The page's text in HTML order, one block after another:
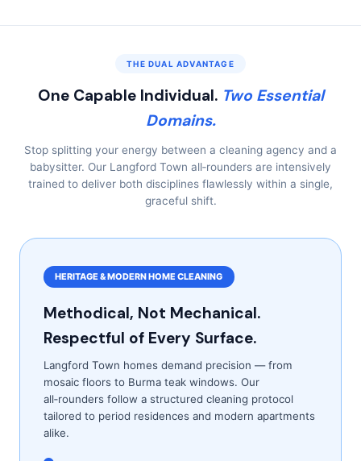
THE DUAL ADVANTAGE
One Capable Individual. Two Essential
Domains.
Stop splitting your energy between a cleaning agency and a
babysitter. Our Langford Town all‑rounders are intensively
trained to deliver both disciplines flawlessly within a single,
graceful shift.
HERITAGE & MODERN HOME CLEANING
Methodical, Not Mechanical.
Respectful of Every Surface.
Langford Town homes demand precision — from
mosaic floors to Burma teak windows. Our
all‑rounders follow a structured cleaning protocol
tailored to period residences and modern apartments
alike.